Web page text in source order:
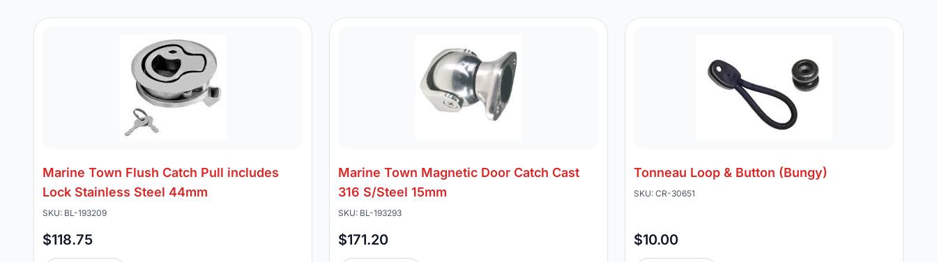
Marine Town Flush Catch Pull includes
Lock Stainless Steel 44mm
SKU: BL-193209
$118.75
Marine Town Magnetic Door Catch Cast
316 S/Steel 15mm
SKU: BL-193293
$171.20
Tonneau Loop & Button (Bungy)
SKU: CR-30651
$10.00